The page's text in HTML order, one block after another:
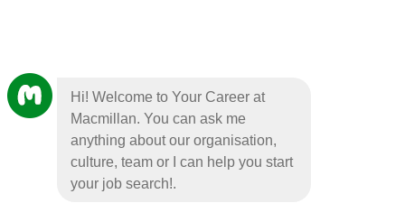
Hi! Welcome to Your Career at
Macmillan. You can ask me
anything about our organisation,
culture, team or I can help you start
your job search!.